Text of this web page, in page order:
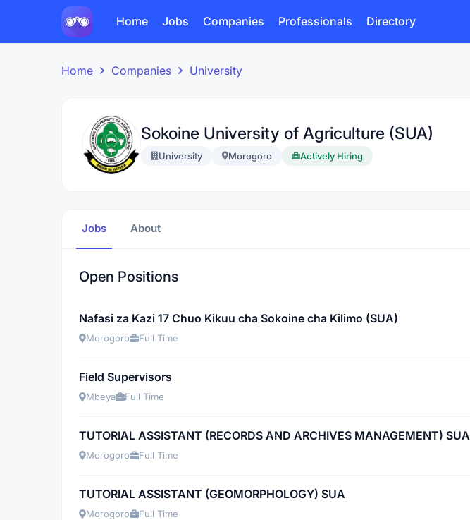
Home Jobs Companies Professionals Directory
Home Companies University
Sokoine University of Agriculture (SUA)
University Morogoro Actively Hiring
Jobs About
Open Positions
Nafasi za Kazi 17 Chuo Kikuu cha Sokoine cha Kilimo (SUA)
Morogoro Full Time
Field Supervisors
Mbeya Full Time
TUTORIAL ASSISTANT (RECORDS AND ARCHIVES MANAGEMENT) SUA
Morogoro Full Time
TUTORIAL ASSISTANT (GEOMORPHOLOGY) SUA
Morogoro Full Time